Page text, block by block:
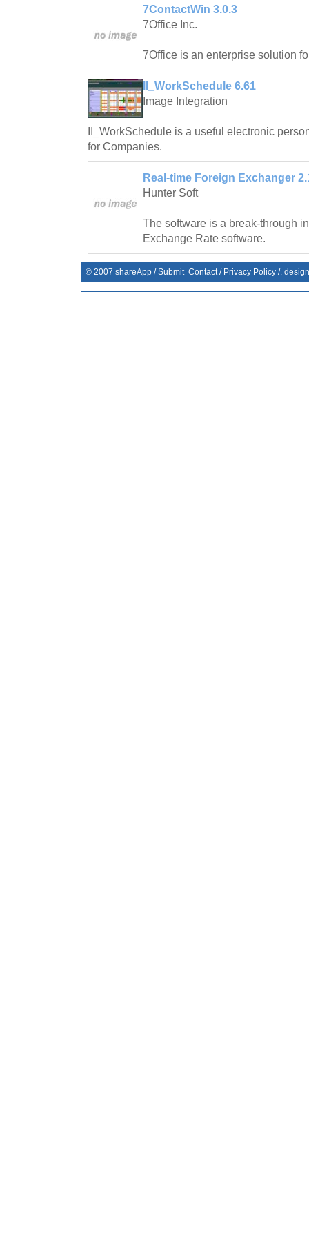
7ContactWin 3.0.3
7Office Inc.
7Office is an enterprise solution
II_WorkSchedule 6.61
Image Integration
II_WorkSchedule is a useful electronic
for Companies.
Real-time Foreign Exchanger
Hunter Soft
The software is a break-through
Exchange Rate software.
© 2007 shareApp /Submit Contact/ Privacy Policy /.